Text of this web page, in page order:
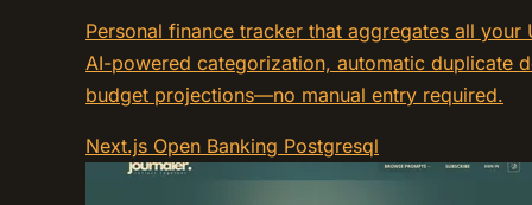
Personal finance tracker that aggregates all
AI-powered categorization, automatic duplicate
budget projections—no manual entry required.
Next.js Open Banking Postgresql